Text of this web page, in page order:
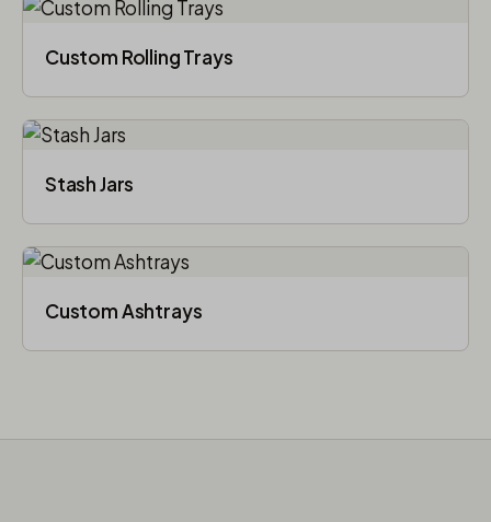
Custom Rolling Trays
Stash Jars
Custom Ashtrays